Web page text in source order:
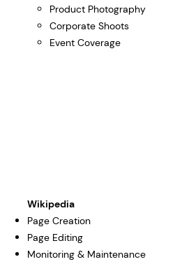
Product Photography
Corporate Shoots
Event Coverage
Wikipedia
Page Creation
Page Editing
Monitoring & Maintenance